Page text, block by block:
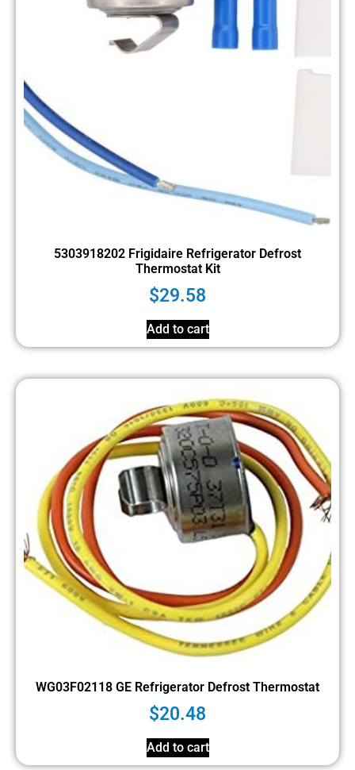
5303918202 Frigidaire Refrigerator Defrost
Thermostat Kit
$29.58
Add to cart
WG03F02118 GE Refrigerator Defrost Thermostat
$20.48
Add to cart